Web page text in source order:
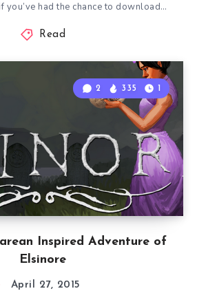
you’ve had the chance to download…
Read
Inspired Adventure of
Elsinore
2 335 1
April 27, 2015